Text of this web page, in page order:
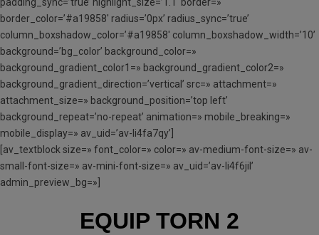
border_color=’#a19858′ radius=’0px’ radius_sync=’true’
column_boxshadow_color=’#a19858′ column_boxshadow_width=’10’
background=’bg_color’ background_color=»
background_gradient_color1=» background_gradient_color2=»
background_gradient_direction=’vertical’ src=» attachment=»
attachment_size=» background_position=’top left’
background_repeat=’no-repeat’ animation=» mobile_breaking=»
mobile_display=» av_uid=’av-li4fa7qy’]
[av_textblock size=» font_color=» color=» av-medium-font-size=» av-
small-font-size=» av-mini-font-size=» av_uid=’av-li4f6jil’
admin_preview_bg=»]
EQUIP TORN 2